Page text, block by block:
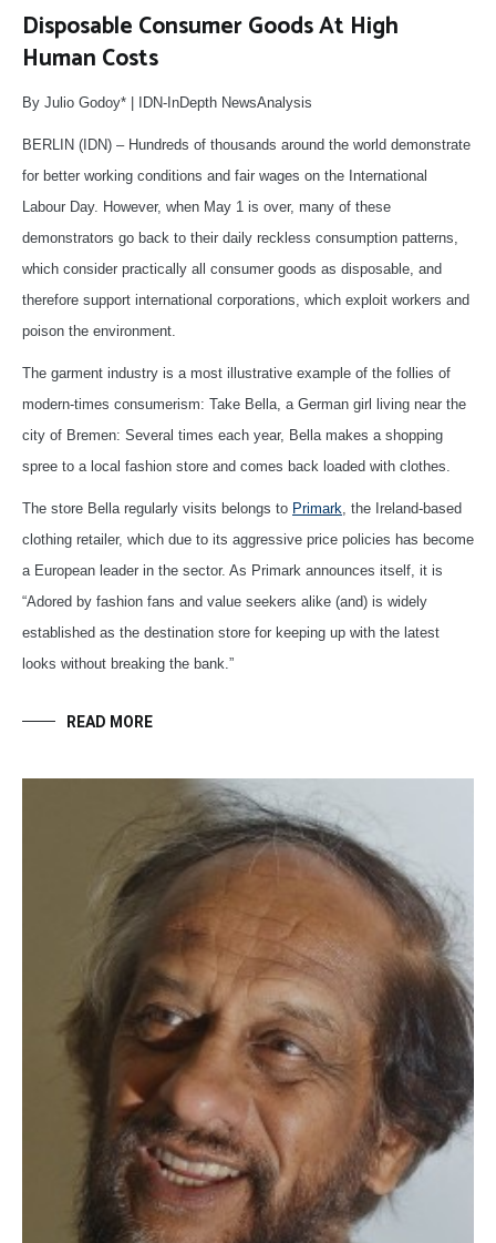
Disposable Consumer Goods At High
Human Costs
By Julio Godoy* | IDN-InDepth NewsAnalysis
BERLIN (IDN) – Hundreds of thousands around the world demonstrate
for better working conditions and fair wages on the International
Labour Day. However, when May 1 is over, many of these
demonstrators go back to their daily reckless consumption patterns,
which consider practically all consumer goods as disposable, and
therefore support international corporations, which exploit workers and
poison the environment.
The garment industry is a most illustrative example of the follies of
modern-times consumerism: Take Bella, a German girl living near the
city of Bremen: Several times each year, Bella makes a shopping
spree to a local fashion store and comes back loaded with clothes.
The store Bella regularly visits belongs to Primark , the Ireland-based
clothing retailer, which due to its aggressive price policies has become
a European leader in the sector. As Primark announces itself, it is
“Adored by fashion fans and value seekers alike (and) is widely
established as the destination store for keeping up with the latest
looks without breaking the bank.”
READ MORE